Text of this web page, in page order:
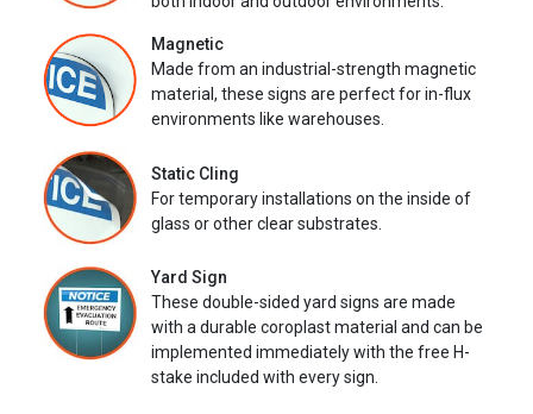
Magnetic
Made from an industrial-strength magnetic
material, these signs are perfect for in-flux
environments like warehouses.
Static Cling
For temporary installations on the inside of
glass or other clear substrates.
Yard Sign
These double-sided yard signs are made
with a durable coroplast material and can be
implemented immediately with the free H-
stake included with every sign.